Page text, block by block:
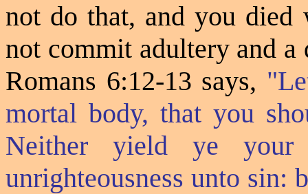
not do that, and you died
not commit adultery and a
Romans 6:12-13 says,
mortal body, that you
Neither yield ye your
unrighteousness unto sin: